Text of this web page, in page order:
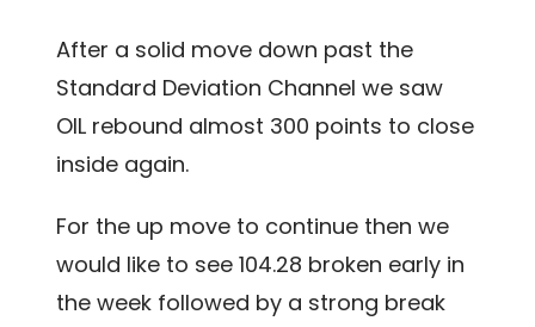
After a solid move down past the
Standard Deviation Channel we saw
OIL rebound almost 300 points to close
inside again.
For the up move to continue then we
would like to see 104.28 broken early in
the week followed by a strong break